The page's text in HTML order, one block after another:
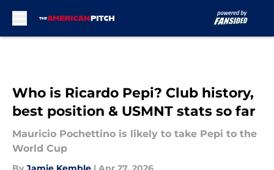
Who is Ricardo Pepi? Club history,
best position & USMNT stats so far
Mauricio Pochettino is likely to take Pepi to the
World Cup